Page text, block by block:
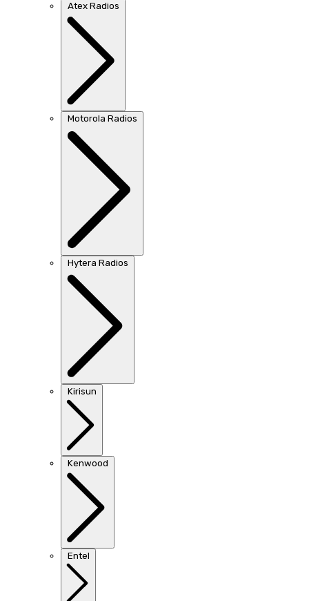
Atex Radios
Motorola Radios
Hytera Radios
Kirisun
Kenwood
Entel